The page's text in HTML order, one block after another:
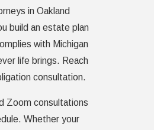
in Oakland
build an estate plan
with Michigan
life brings. Reach
consultation.
Zoom consultations
Whether your